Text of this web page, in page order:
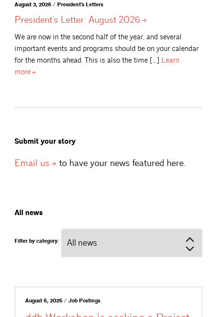
August 3, 2026 / President's Letters
President’s Letter: August 2026
We are now in the second half of the year, and several
important events and programs should be on your calendar
for the months ahead. This is also the time […] Learn
more
Submit your story
Email us to have your news featured here.
All news
Filter by category:
August 6, 2026 / Job Postings